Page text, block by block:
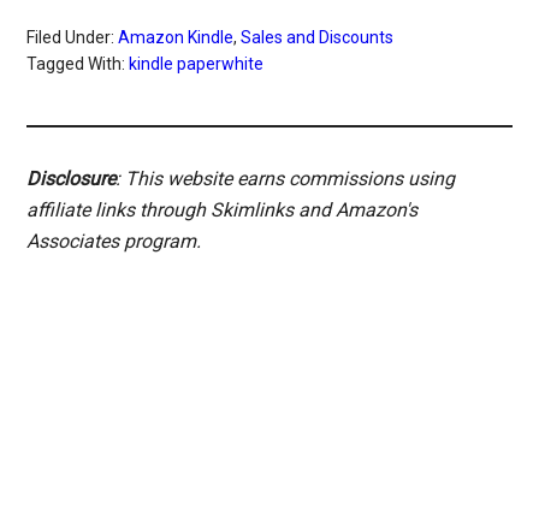
Filed Under:Amazon Kindle,Sales and Discounts
Tagged With:kindle paperwhite
Disclosure: This website earns commissions using
affiliate links through Skimlinks and Amazon's
Associates program.